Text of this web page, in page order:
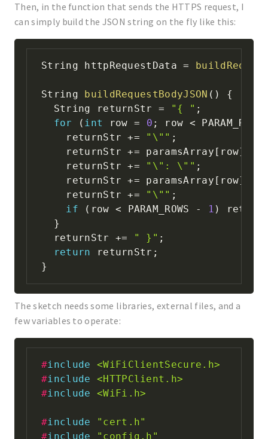
Then, in the function that sends the HTTPS request, I
can simply build the JSON string on the fly like this:
String httpRequestData =
String buildRequestBodyJSON ( )
{
  String returnStr
= "{ " ;
for
( int row = 0 ; row < PARAM_ROWS
    returnStr
+= "\"" ;
    returnStr
+= paramsArray [ row]
    returnStr
+= "\": \"" ;
    returnStr
+= paramsArray [ row]
    returnStr
+= "\"" ;
if
( row < PARAM_ROWS - 1 )
}
  returnStr
+= " }" ;
return returnStr ;
}
The sketch needs some libraries, external files, and a
few variables to operate:
#include
<WiFiClientSecure.h>
#include
<HTTPClient.h>
#include <WiFi.h>
#include
"cert.h"
#include "config.h"